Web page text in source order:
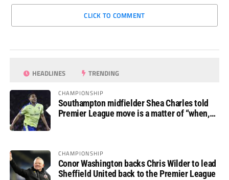
CLICK TO COMMENT
HEADLINES TRENDING
CHAMPIONSHIP
Southampton midfielder Shea Charles told
Premier League move is a matter of “when,
CHAMPIONSHIP
Conor Washington backs Chris Wilder to lead
Sheffield United back to the Premier League